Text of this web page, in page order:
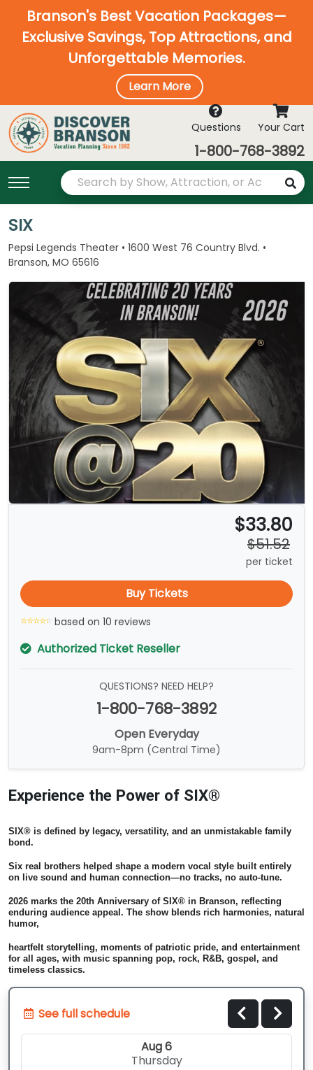
Branson's Best Vacation Packages—
Exclusive Savings, Top Attractions, and
Unforgettable Memories.
Learn More
Questions Your Cart
1-800-768-3892
SIX
Pepsi Legends Theater • 1600 West 76 Country Blvd. •
Branson, MO 65616
$33.80
$51.52
per ticket
Buy Tickets
based on 10 reviews
Authorized Ticket Reseller
QUESTIONS? NEED HELP?
1-800-768-3892
Open Everyday
9am-8pm (Central Time)
Experience the Power of SIX®
SIX® is defined by legacy, versatility, and an unmistakable family
bond.
Six real brothers helped shape a modern vocal style built entirely
on live sound and human connection—no tracks, no auto-tune.
2026 marks the 20th Anniversary of SIX® in Branson, reflecting
enduring audience appeal. The show blends rich harmonies, natural
humor,
heartfelt storytelling, moments of patriotic pride, and entertainment
for all ages, with music spanning pop, rock, R&B, gospel, and
timeless classics.
See full schedule
Aug 6
Thursday